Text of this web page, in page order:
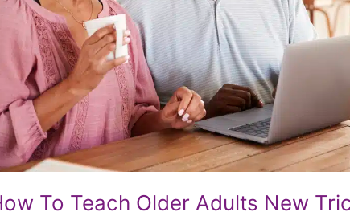
To Teach Older Adults New